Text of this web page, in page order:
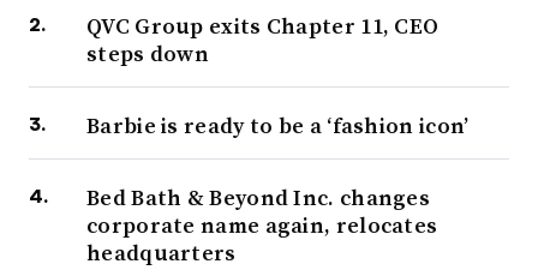
QVC Group exits Chapter 11, CEO
steps down
Barbie is ready to be a ‘fashion icon’
Bed Bath & Beyond Inc. changes
corporate name again, relocates
headquarters